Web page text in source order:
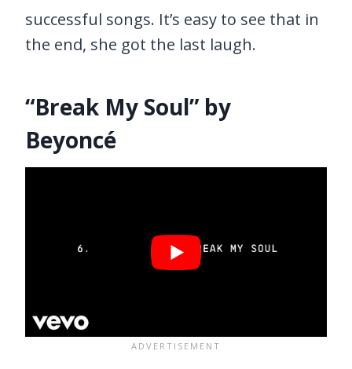
successful songs. It’s easy to see that in
the end, she got the last laugh.
“Break My Soul” by
Beyoncé